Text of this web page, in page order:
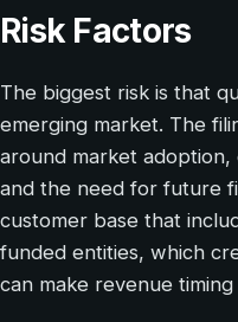
Risk Factors
The biggest risk is that
emerging market. The
around market
and the need for future
customer base that
funded entities, which
can make revenue timing